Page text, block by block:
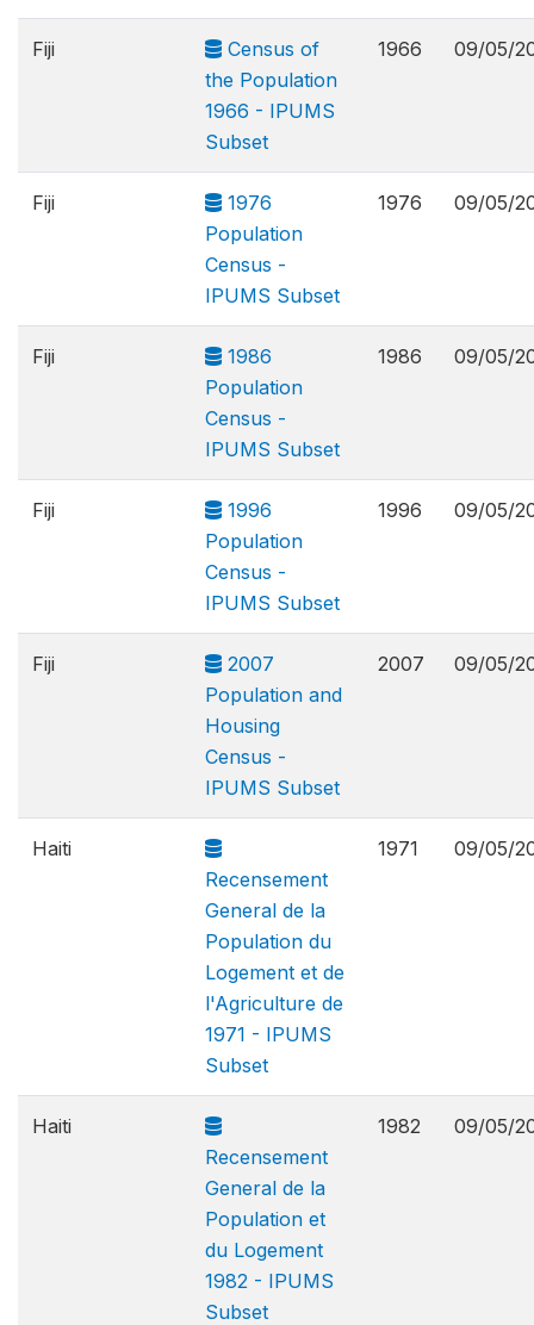
Fiji
Census of
the Population
1966 - IPUMS
Subset
1966 09/05/
Fiji
1976
Population
Census -
IPUMS Subset
1976 09/05/
Fiji
1986
Population
Census -
IPUMS Subset
1986 09/05/
Fiji
1996
Population
Census -
IPUMS Subset
1996 09/05/
Fiji
2007
Population and
Housing
Census -
IPUMS Subset
2007 09/05/
Haiti
Recensement
General de la
Population du
Logement et de
l'Agriculture de
1971 - IPUMS
Subset
1971 09/05/
Haiti
Recensement
General de la
Population et
du Logement
1982 - IPUMS
Subset
1982 09/05/